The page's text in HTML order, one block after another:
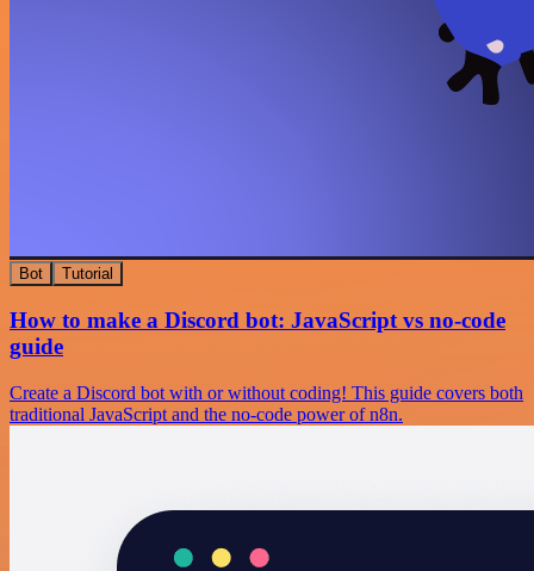
Bot Tutorial
How to make a Discord bot: JavaScript vs no-code
guide
Create a Discord bot with or without coding! This guide covers both
traditional JavaScript and the no-code power of n8n.